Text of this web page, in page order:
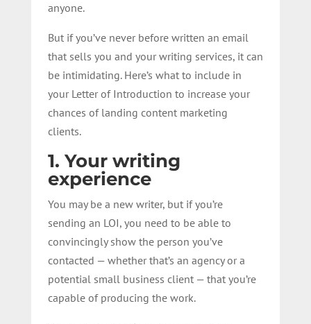
anyone.
But if you’ve never before written an email
that sells you and your writing services, it can
be intimidating. Here’s what to include in
your Letter of Introduction to increase your
chances of landing content marketing
clients.
1. Your writing
experience
You may be a new writer, but if you’re
sending an LOI, you need to be able to
convincingly show the person you’ve
contacted — whether that’s an agency or a
potential small business client — that you’re
capable of producing the work.